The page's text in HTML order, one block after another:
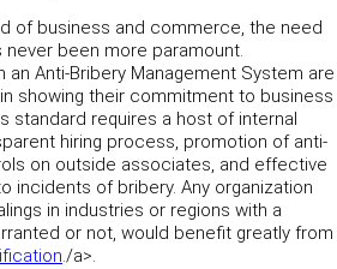
of business and commerce, the need
been more paramount.
Anti-Bribery Management System are
showing their commitment to business
standard requires a host of internal
hiring process, promotion of anti-
on outside associates, and effective
incidents of bribery. Any organization
in industries or regions with a
or not, would benefit greatly from
./a>.